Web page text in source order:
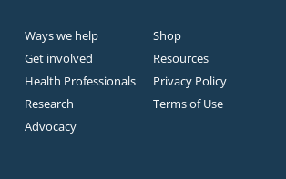
Ways we help
Get involved
Health Professionals
Research
Advocacy
Shop
Resources
Privacy Policy
Terms of Use